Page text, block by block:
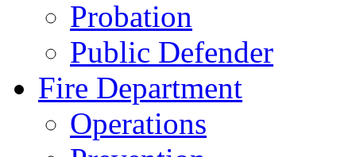
Probation
Public Defender
Fire Department
Operations